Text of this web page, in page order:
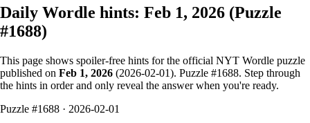
Daily Wordle hints: Feb 1, 2026 (Puzzle
#1688)
This page shows spoiler‑free hints for the official NYT Wordle puzzle
published on Feb 1, 2026 (2026-02-01). Puzzle #1688. Step through
the hints in order and only reveal the answer when you're ready.
Puzzle #1688 · 2026-02-01